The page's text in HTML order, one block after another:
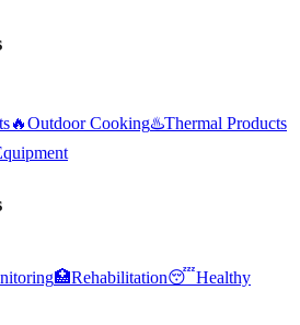
🔥Outdoor Cooking♨️Thermal Products
🏥Rehabilitation😴Healthy